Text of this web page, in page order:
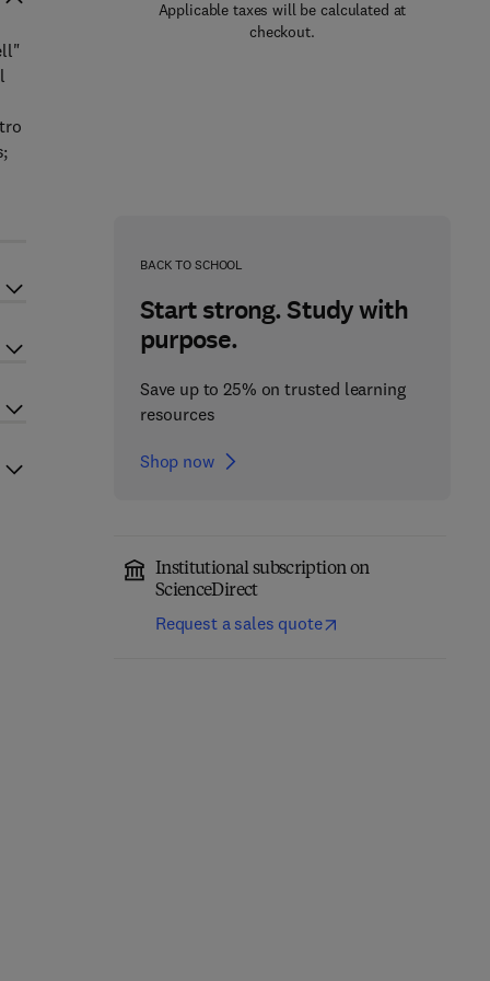
Applicable taxes will be calculated at
checkout.
BACK TO SCHOOL
Start strong. Study with
purpose.
Save up to 25% on trusted learning
resources
Shop now
Institutional subscription on
ScienceDirect
Request a sales quote